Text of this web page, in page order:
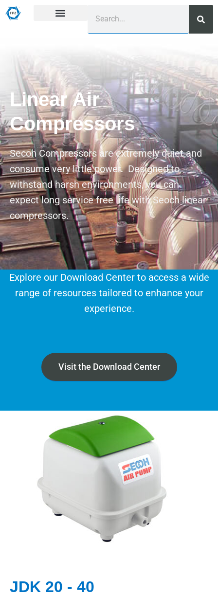
Linear Air
Compressors
Secoh Compressors are extremely quiet and
consume very little power. Designed to
withstand harsh environments, you can
expect long service free life with Seoch linear
compressors.
Explore our Download Center to access a wide
range of resources tailored to enhance your
experience.
Visit the Download Center
JDK 20 - 40